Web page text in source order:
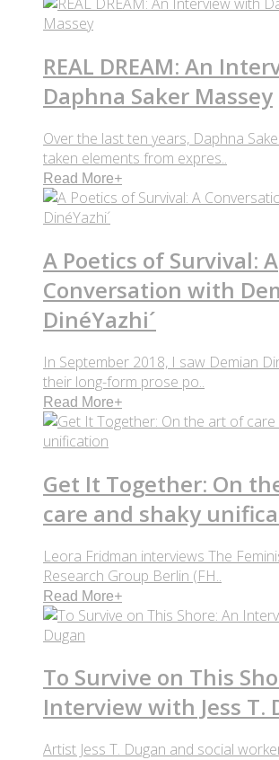
REAL DREAM: An
Daphna Saker Massey
Over the last ten years, Daphna
taken elements from expres..
Read More+
A Poetics of Survival: A
Conversation with
DinéYazhi´
In September 2018, I saw Demian
their long-form prose po..
Read More+
Get It Together: On
care and shaky
Leora Fridman interviews The
Research Group Berlin (FH..
Read More+
To Survive on This
Interview with Jess T.
Artist Jess T. Dugan and social